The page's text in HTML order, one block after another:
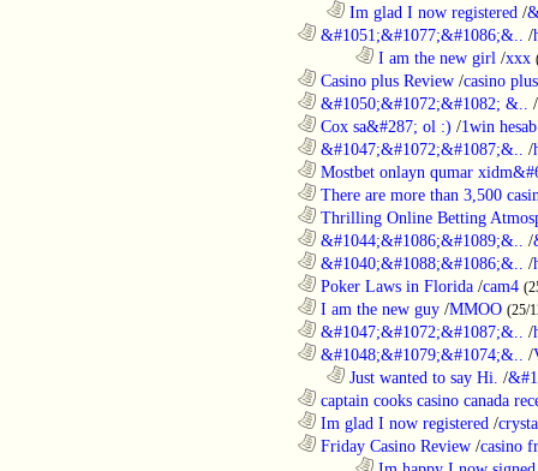
Im glad I now registered /
&#1051;&#1077;&#1086;&.. /
I am the new girl /xxx
Casino plus Review /casino plus
&#1050;&#1072;&#1082; &..
/
Cox sa&#287; ol :) /1win
&#1047;&#1072;&#1087;&.. /
Mostbet onlayn qumar
There are more than 3,500
Thrilling Online Betting
&#1044;&#1086;&#1089;&.. /
&#1040;&#1088;&#1086;&.. /
Poker Laws in Florida /cam4
I am the new guy /MMOO (25/
&#1047;&#1072;&#1087;&.. /
&#1048;&#1079;&#1074;&.. /
Just wanted to say Hi. /
captain cooks casino canada
Im glad I now registered /
Friday Casino Review /casino